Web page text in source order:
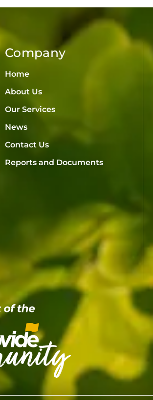
Company
Home
About Us
Our Services
News
Contact Us
Reports and Documents